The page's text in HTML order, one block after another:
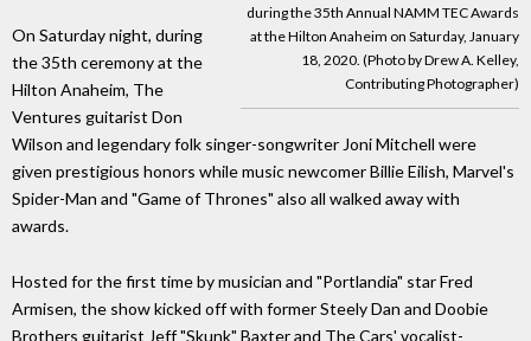
during the 35th Annual NAMM TEC Awards
at the Hilton Anaheim on Saturday, January
18, 2020. (Photo by Drew A. Kelley,
Contributing Photographer)
On Saturday night, during
the 35th ceremony at the
Hilton Anaheim, The
Ventures guitarist Don
Wilson and legendary folk singer-songwriter Joni Mitchell were
given prestigious honors while music newcomer Billie Eilish, Marvel's
Spider-Man and "Game of Thrones" also all walked away with
awards.
Hosted for the first time by musician and "Portlandia" star Fred
Armisen, the show kicked off with former Steely Dan and Doobie
Brothers guitarist Jeff "Skunk" Baxter and The Cars' vocalist-